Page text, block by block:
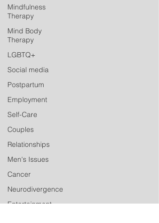
Mindfulness
Therapy
Mind Body
Therapy
LGBTQ+
Social media
Postpartum
Employment
Self-Care
Couples
Relationships
Men's Issues
Cancer
Neurodivergence
Entertainment